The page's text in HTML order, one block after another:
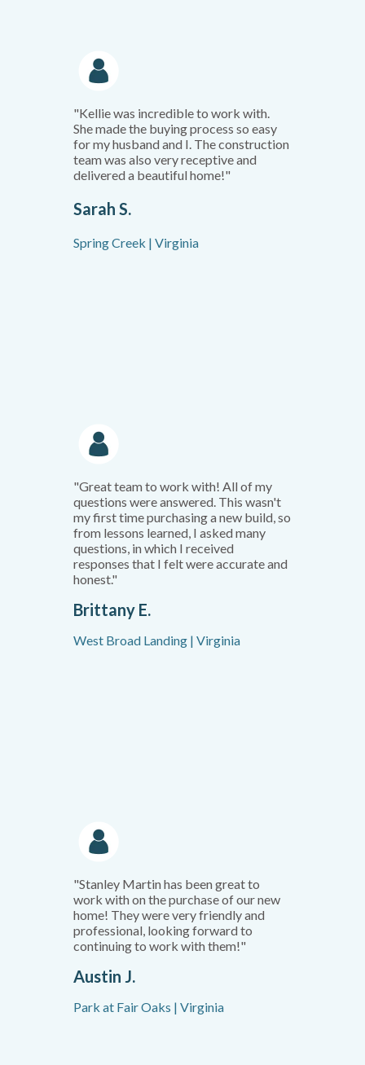
"Kellie was incredible to work with.
She made the buying process so easy
for my husband and I. The construction
team was also very receptive and
delivered a beautiful home!"
Sarah S.
Spring Creek | Virginia
"Great team to work with! All of my
questions were answered. This wasn't
my first time purchasing a new build, so
from lessons learned, I asked many
questions, in which I received
responses that I felt were accurate and
honest."
Brittany E.
West Broad Landing | Virginia
"Stanley Martin has been great to
work with on the purchase of our new
home! They were very friendly and
professional, looking forward to
continuing to work with them!"
Austin J.
Park at Fair Oaks | Virginia